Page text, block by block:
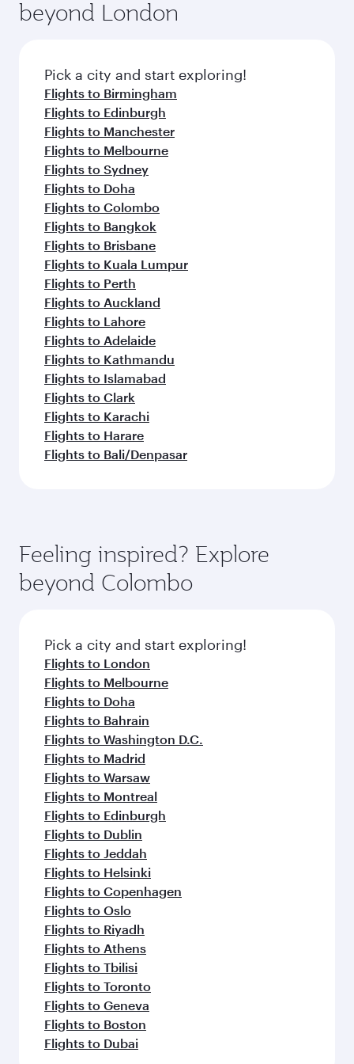
yourself with a variety of world-class amenities
before your connecting flight.
entertainment options on Oryx One including
fresh ingredients and inspired by global
flavours.
beyond London
Pick a city and start exploring!
Flights to Birmingham
Flights to Edinburgh
Flights to Manchester
Flights to Melbourne
Flights to Sydney
Flights to Doha
Flights to Colombo
Flights to Bangkok
Flights to Brisbane
Flights to Kuala Lumpur
Flights to Perth
Flights to Auckland
Flights to Lahore
Flights to Adelaide
Flights to Kathmandu
Flights to Islamabad
Flights to Clark
Flights to Karachi
Flights to Harare
Flights to Bali/Denpasar
Feeling inspired? Explore
beyond Colombo
Pick a city and start exploring!
Flights to London
Flights to Melbourne
Flights to Doha
Flights to Bahrain
Flights to Washington D.C.
Flights to Madrid
Flights to Warsaw
Flights to Montreal
Flights to Edinburgh
Flights to Dublin
Flights to Jeddah
Flights to Helsinki
Flights to Copenhagen
Flights to Oslo
Flights to Riyadh
Flights to Athens
Flights to Tbilisi
Flights to Toronto
Flights to Geneva
Flights to Boston
Flights to Dubai